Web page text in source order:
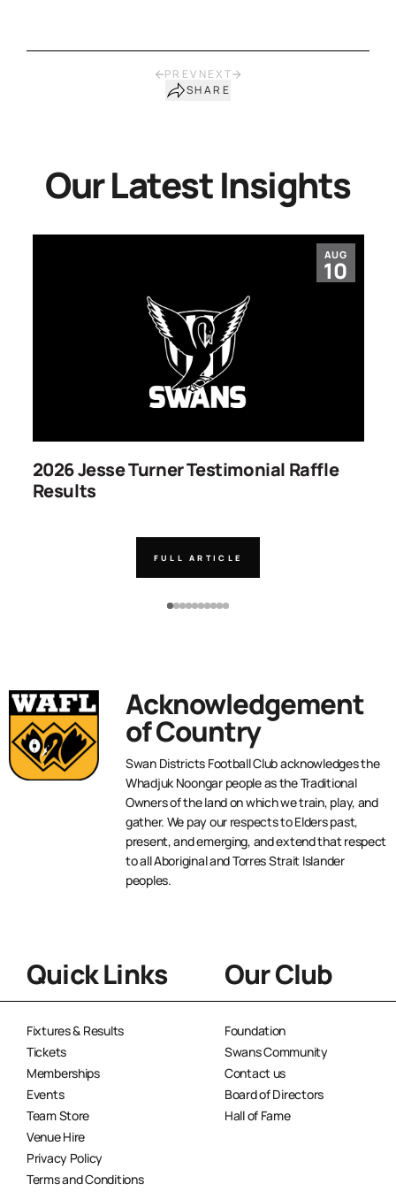
PREV NEXT
SHARE
Our Latest Insights
AUG
10
2026 Jesse Turner Testimonial Raffle
Results
FULL ARTICLE
Acknowledgement
of Country
Swan Districts Football Club acknowledges the
Whadjuk Noongar people as the Traditional
Owners of the land on which we train, play, and
gather. We pay our respects to Elders past,
present, and emerging, and extend that respect
to all Aboriginal and Torres Strait Islander
peoples.
Quick Links
Fixtures & Results
Tickets
Memberships
Events
Team Store
Venue Hire
Privacy Policy
Terms and Conditions
Our Club
Foundation
Swans Community
Contact us
Board of Directors
Hall of Fame